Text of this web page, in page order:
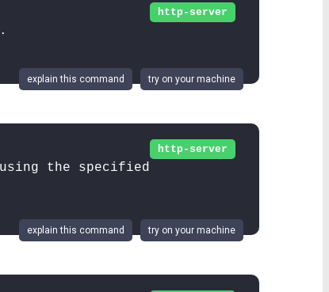
http-server
try on your machine
explain this command
http-server
the specified
try on your machine
explain this command